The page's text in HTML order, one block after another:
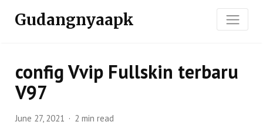
Gudangnyaapk
config Vvip Fullskin terbaru
V97
June 27, 2021 2 min read